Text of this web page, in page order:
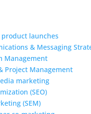
launches
& Messaging
Management
Project Management
marketing
(SEO)
(SEM)